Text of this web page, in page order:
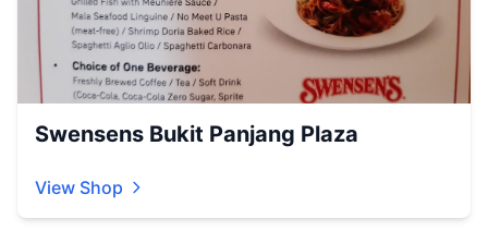
Swensens Bukit Panjang Plaza
View Shop